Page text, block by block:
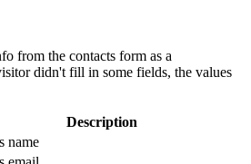
from the contacts form as a
didn't fill in some fields, the values
Description
name